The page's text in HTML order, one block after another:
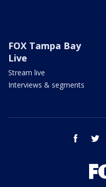
FOX Tampa Bay
Live
Stream live
Interviews & segments
facebook